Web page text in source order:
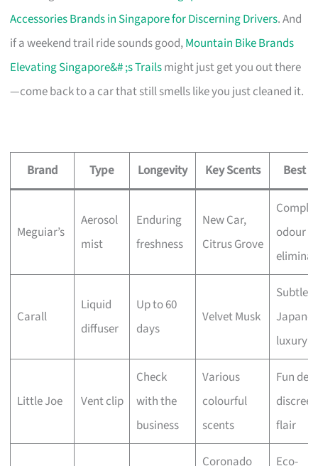
Accessories Brands in Singapore for Discerning Drivers. And
if a weekend trail ride sounds good,Mountain Bike Brands
Elevating Singapore&# ;s Trailsmight just get you out there
—come back to a car that still smells like you just cleaned it.
Brand Type Longevity Key Scents Best
Meguiar’s
Aerosol
mist
Enduring
freshness
New Car,
Citrus Grove
odour
Carall
Liquid
diffuser
Up to 60
days
Velvet Musk
Subtle
luxury
Little Joe Vent clip
Check
with the
business
Various
colourful
scents
Fun
discreet
flair
Coronado Eco-